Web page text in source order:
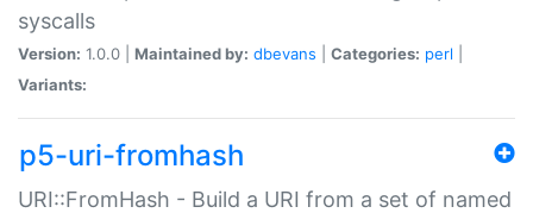
syscalls
Version: 1.0.0 | Maintained by: dbevans Categories: perl
Variants:
p5-uri-fromhash
URI::FromHash - Build a URI from a set of named